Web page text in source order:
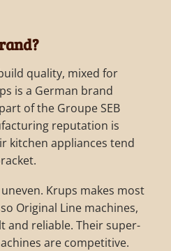
quality, mixed for
is a German brand
of the Groupe SEB
reputation is
kitchen appliances tend
Krups makes most
Original Line machines,
and reliable. Their super-
are competitive.